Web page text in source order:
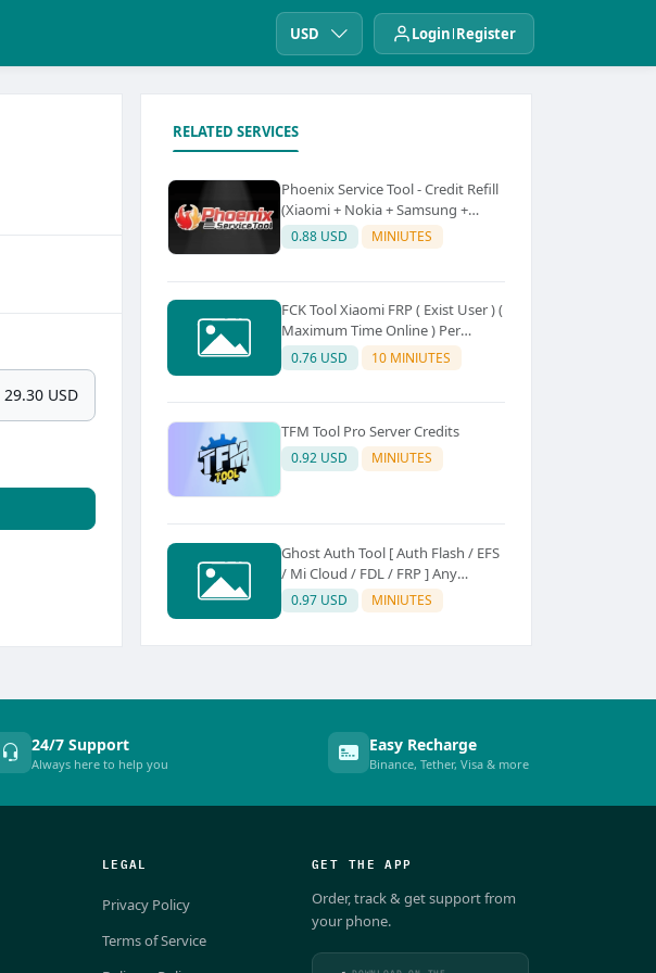
USD Login Register
29.30 USD
RELATED SERVICES
Phoenix Service Tool - Credit Refill
(Xiaomi + Nokia + Samsung +
Oppo + Realme + OnePlus)
0.88 USD MINIUTES
FCK Tool Xiaomi FRP ( Exist User ) (
Maximum Time Online ) Per
Device 5Credit
0.76 USD 10 MINIUTES
TFM Tool Pro Server Credits
0.92 USD MINIUTES
Ghost Auth Tool [ Auth Flash / EFS
/ Mi Cloud / FDL / FRP ] Any
Quantity [Existing Users Only
0.97 USD MINIUTES
24/7 Support
Always here to help you
Easy Recharge
Binance, Tether, Visa & more
LEGAL
Privacy Policy
Terms of Service
GET THE APP
Order, track & get support from
your phone.